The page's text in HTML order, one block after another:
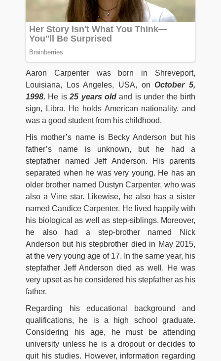
Aaron Carpenter was born in Shreveport,
Louisiana, Los Angeles, USA, onOctober 5,
1998. He is25 years old and is under the birth
sign, Libra. He holds American nationality. and
was a good student from his childhood.
His mother’s name is Becky Anderson but his
father’s name is unknown, but he had a
stepfather named Jeff Anderson. His parents
separated when he was very young. He has an
older brother named Dustyn Carpenter, who was
also a Vine star. Likewise, he also has a sister
named Candice Carpenter. He lived happily with
his biological as well as step-siblings. Moreover,
he also had a step-brother named Nick
Anderson but his stepbrother died in May 2015,
at the very young age of 17. In the same year, his
stepfather Jeff Anderson died as well. He was
very upset as he considered his stepfather as his
father.
Regarding his educational background and
qualifications, he is a high school graduate.
Considering his age, he must be attending
university unless he is a dropout or decides to
quit his studies. However, information regarding